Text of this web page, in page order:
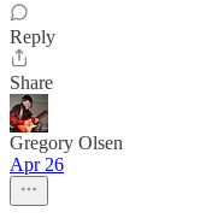
Reply
Share
Gregory Olsen
Apr 26